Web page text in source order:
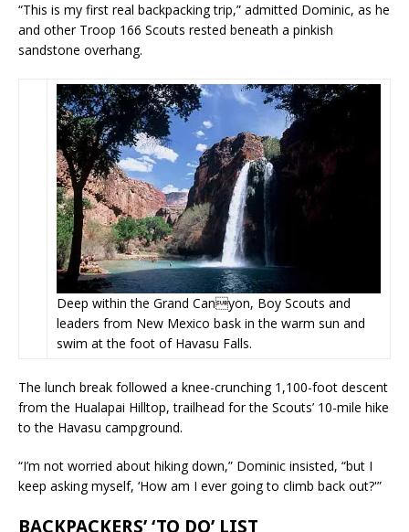
“This is my first real backpacking trip,” admitted Dominic, as he
and other Troop 166 Scouts rested beneath a pinkish
sandstone overhang.
Deep within the Grand Canyon, Boy Scouts and
leaders from New Mexico bask in the warm sun and
swim at the foot of Havasu Falls.
The lunch break followed a knee-crunching 1,100-foot descent
from the Hualapai Hilltop, trailhead for the Scouts’ 10-mile hike
to the Havasu campground.
“I’m not worried about hiking down,” Dominic insisted, “but I
keep asking myself, ‘How am I ever going to climb back out?'”
BACKPACKERS’ ‘TO DO’ LIST